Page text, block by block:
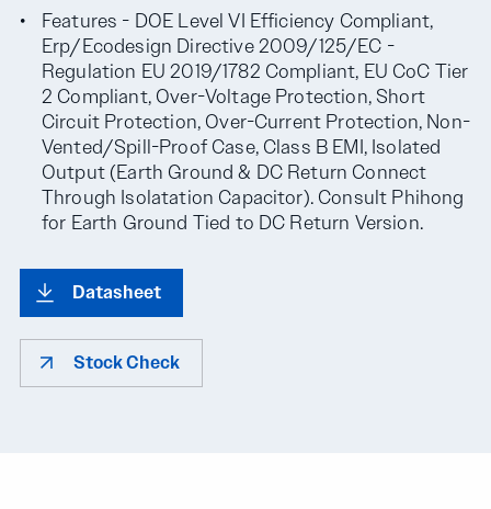
Features - DOE Level VI Efficiency Compliant,
Erp/Ecodesign Directive 2009/125/EC -
Regulation EU 2019/1782 Compliant, EU CoC Tier
2 Compliant, Over-Voltage Protection, Short
Circuit Protection, Over-Current Protection, Non-
Vented/Spill-Proof Case, Class B EMI, Isolated
Output (Earth Ground & DC Return Connect
Through Isolatation Capacitor). Consult Phihong
for Earth Ground Tied to DC Return Version.
Datasheet
Stock Check